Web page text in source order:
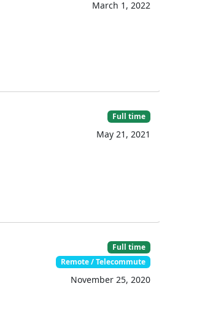
March 1, 2022
Full time
May 21, 2021
Full time
Remote / Telecommute
November 25, 2020